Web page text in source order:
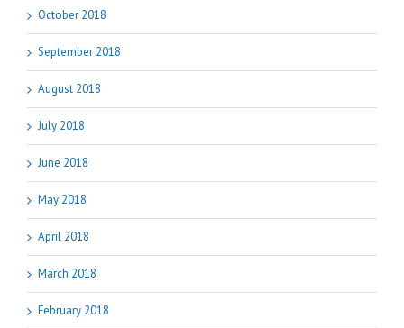
October 2018
September 2018
August 2018
July 2018
June 2018
May 2018
April 2018
March 2018
February 2018